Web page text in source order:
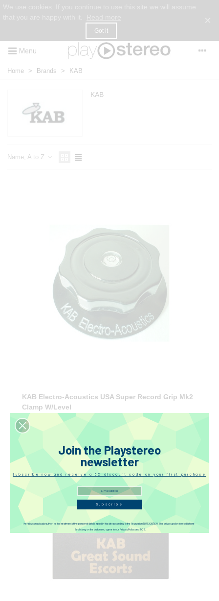
Got it
Menu
Home > Brands > KAB
KAB
Name, A to Z
KAB Electro-Acoustics USA Super Record Grip Mk2
Clamp W/level
€57.90 (tax incl.)
Join the Playstereo
newsletter
Subscribe now and receive a 5% discount code on your first purchase
Subscribe
By clicking on the button you agree to our Privacy Policy and TOS.
I hereby consciously authorize the treatment of the personal details typed in this site according to the Regulation (EU) 2016/679. The privacy policy to read is here